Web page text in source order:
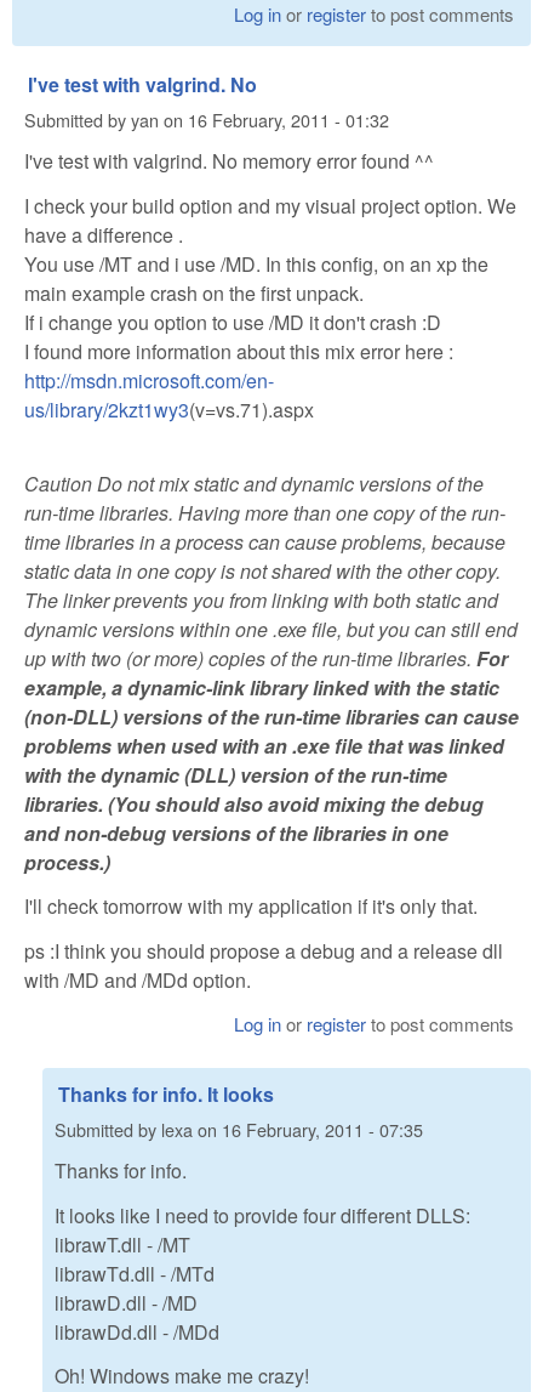
Log inor registerto post comments
I've test with valgrind. No
Submitted byyan on 16 February, 2011 - 01:32
I've test with valgrind. No memory error found ^^
I check your build option and my visual project option. We
have a difference .
You use /MT and i use /MD. In this config, on an xp the
main example crash on the first unpack.
If i change you option to use /MD it don't crash :D
I found more information about this mix error here :
http://msdn.microsoft.com/en-
us/library/2kzt1wy3(v=vs.71).aspx
Caution Do not mix static and dynamic versions of the
run-time libraries. Having more than one copy of the run-
time libraries in a process can cause problems, because
static data in one copy is not shared with the other copy.
The linker prevents you from linking with both static and
dynamic versions within one .exe file, but you can still end
up with two (or more) copies of the run-time libraries. For
example, a dynamic-link library linked with the static
(non-DLL) versions of the run-time libraries can cause
problems when used with an .exe file that was linked
with the dynamic (DLL) version of the run-time
libraries. (You should also avoid mixing the debug
and non-debug versions of the libraries in one
process.)
I'll check tomorrow with my application if it's only that.
ps :I think you should propose a debug and a release dll
with /MD and /MDd option.
Log inor registerto post comments
Thanks for info. It looks
Submitted by lexaon 16 February, 2011 - 07:35
Thanks for info.
It looks like I need to provide four different DLLS:
librawT.dll - /MT
librawTd.dll - /MTd
librawD.dll - /MD
librawDd.dll - /MDd
Oh! Windows make me crazy!